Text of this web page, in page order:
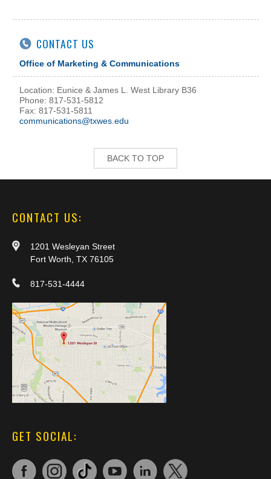
CONTACT US
Office of Marketing & Communications
Location: Eunice & James L. West Library B36
Phone: 817-531-5812
Fax: 817-531-5811
communications@txwes.edu
BACK TO TOP
CONTACT US:
1201 Wesleyan Street
Fort Worth, TX 76105
817-531-4444
GET SOCIAL: